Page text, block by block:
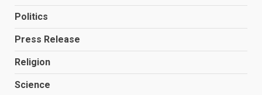
Politics
Press Release
Religion
Science